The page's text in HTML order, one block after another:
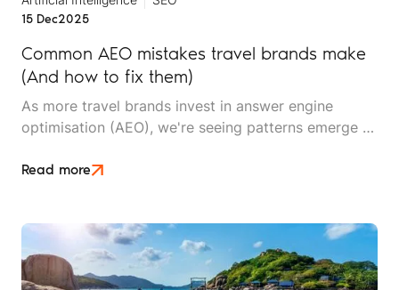
15 Dec2025
Common AEO mistakes travel brands make
(And how to fix them)
As more travel brands invest in answer engine
optimisation (AEO), we're seeing patterns emerge –
working with travel companies implementing AEO
results.
Read more